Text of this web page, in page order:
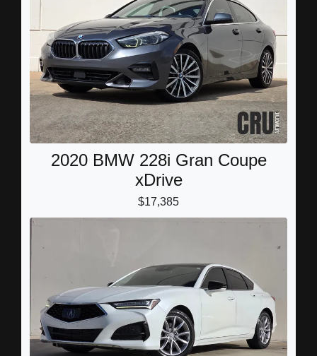
2020 BMW 228i Gran Coupe
xDrive
$17,385